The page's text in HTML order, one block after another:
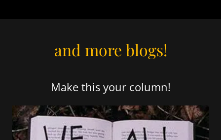
and more blogs!
Make this your column!